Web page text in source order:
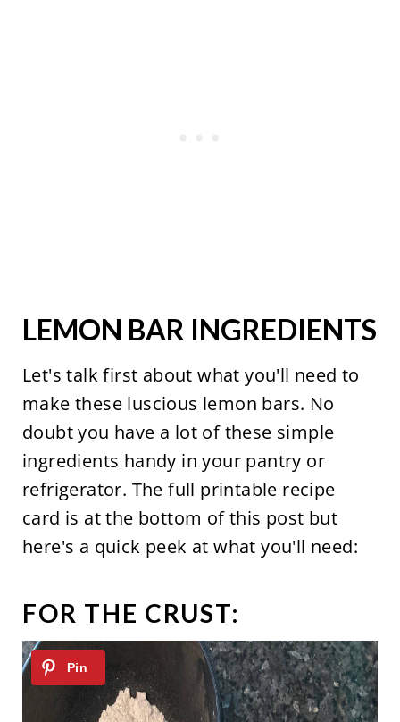
LEMON BAR INGREDIENTS
Let's talk first about what you'll need to
make these luscious lemon bars. No
doubt you have a lot of these simple
ingredients handy in your pantry or
refrigerator. The full printable recipe
card is at the bottom of this post but
here's a quick peek at what you'll need:
FOR THE CRUST: